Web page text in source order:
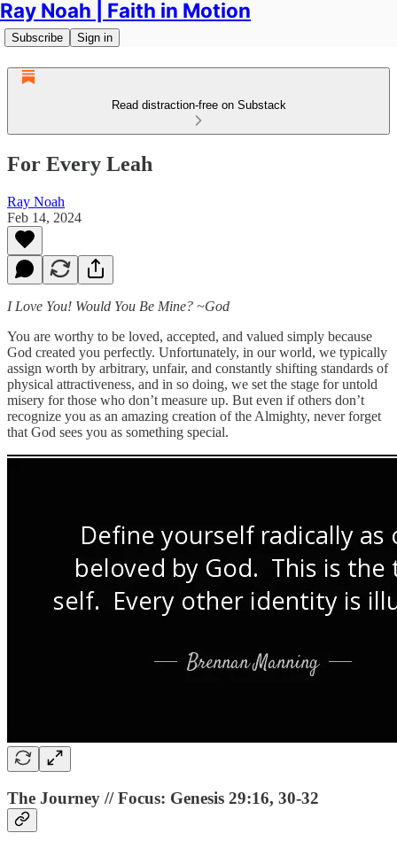
Ray Noah | Faith in Motion
Subscribe Sign in
Read distraction-free on Substack
For Every Leah
Ray Noah
Feb 14, 2024
I Love You! Would You Be Mine? ~God
You are worthy to be loved, accepted, and valued simply because
God created you perfectly. Unfortunately, in our world, we typically
assign worth by arbitrary, unfair, and constantly shifting standards of
physical attractiveness, and in so doing, we set the stage for untold
misery for those who don’t measure up. But even if others don’t
recognize you as an amazing creation of the Almighty, never forget
that God sees you as something special.
The Journey // Focus: Genesis 29:16, 30-32